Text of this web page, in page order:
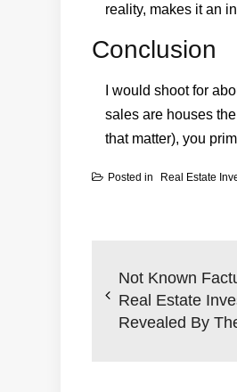
reality, makes it an
Conclusion
I would shoot for
sales are houses
that matter), you
Posted in Real Estate
navigation
Not Known
Real Estate
Revealed By